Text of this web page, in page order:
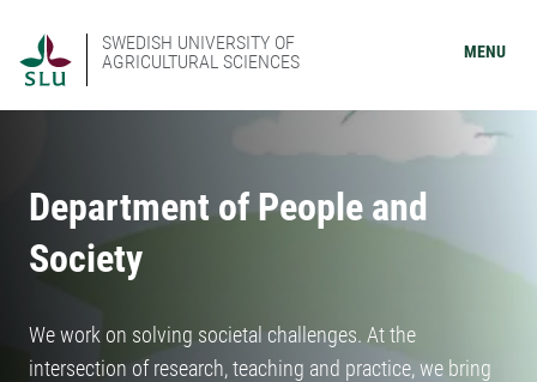
SWEDISH UNIVERSITY OF
AGRICULTURAL SCIENCES
MENU
Department of People and
Society
We work on solving societal challenges. At the
intersection of research, teaching and practice, we bring